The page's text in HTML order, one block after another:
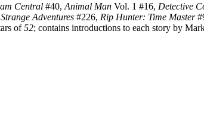
Central #40, Animal Man Vol. 1 #16, Detective
Strange Adventures #226, Rip Hunter: Time Master
of52; contains introductions to each story by